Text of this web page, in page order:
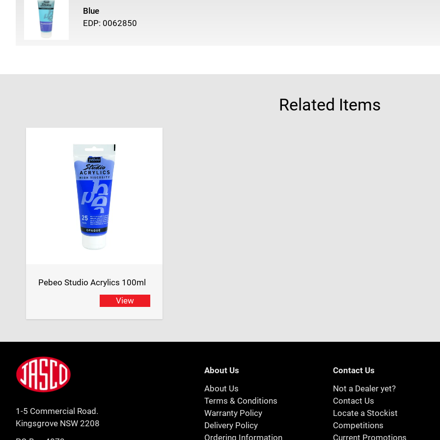
Blue
EDP: 0062850
Related Items
Pebeo Studio Acrylics 100ml
View
Footer
Jasco
1-5 Commercial Road.
Kingsgrove NSW 2208
About Us
About Us
Terms & Conditions
Warranty Policy
Delivery Policy
Ordering Information
Contact Us
Not a Dealer yet?
Contact Us
Locate a Stockist
Competitions
Current Promotions